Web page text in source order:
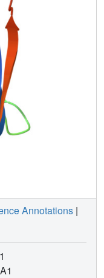
Annotations |
A1